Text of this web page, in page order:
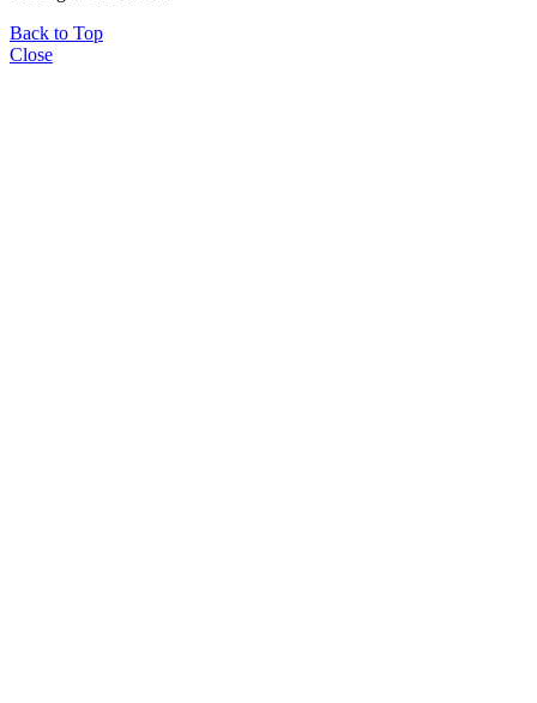
Back to Top
Close